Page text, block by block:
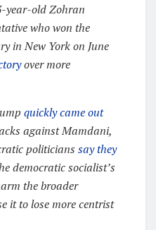
year-old Zohran
who won the
in New York on June
over more
quickly came out
against Mamdani,
politicians say they
democratic socialist’s
the broader
it to lose more centrist